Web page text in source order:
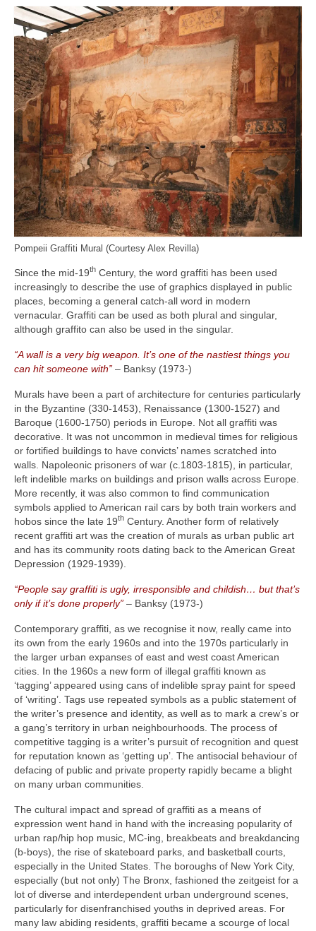
Pompeii Graffiti Mural (Courtesy Alex Revilla)
Since the mid‑19th Century, the word graffiti has been used
increasingly to describe the use of graphics displayed in public
places, becoming a general catch‑all word in modern
vernacular. Graffiti can be used as both plural and singular,
although graffito can also be used in the singular.
“A wall is a very big weapon. It’s one of the nastiest things you
can hit someone with” – Banksy (1973‑)
Murals have been a part of architecture for centuries particularly
in the Byzantine (330‑1453), Renaissance (1300‑1527) and
Baroque (1600‑1750) periods in Europe. Not all graffiti was
decorative. It was not uncommon in medieval times for religious
or fortified buildings to have convicts’ names scratched into
walls. Napoleonic prisoners of war (c.1803‑1815), in particular,
left indelible marks on buildings and prison walls across Europe.
More recently, it was also common to find communication
symbols applied to American rail cars by both train workers and
hobos since the late 19th Century. Another form of relatively
recent graffiti art was the creation of murals as urban public art
and has its community roots dating back to the American Great
Depression (1929‑1939).
“People say graffiti is ugly, irresponsible and childish… but that’s
only if it’s done properly” – Banksy (1973‑)
Contemporary graffiti, as we recognise it now, really came into
its own from the early 1960s and into the 1970s particularly in
the larger urban expanses of east and west coast American
cities. In the 1960s a new form of illegal graffiti known as
‘tagging’ appeared using cans of indelible spray paint for speed
of ‘writing’. Tags use repeated symbols as a public statement of
the writer’s presence and identity, as well as to mark a crew’s or
a gang’s territory in urban neighbourhoods. The process of
competitive tagging is a writer’s pursuit of recognition and quest
for reputation known as ‘getting up’. The antisocial behaviour of
defacing of public and private property rapidly became a blight
on many urban communities.
The cultural impact and spread of graffiti as a means of
expression went hand in hand with the increasing popularity of
urban rap/hip hop music, MC‑ing, breakbeats and breakdancing
(b‑boys), the rise of skateboard parks, and basketball courts,
especially in the United States. The boroughs of New York City,
especially (but not only) The Bronx, fashioned the zeitgeist for a
lot of diverse and interdependent urban underground scenes,
particularly for disenfranchised youths in deprived areas. For
many law abiding residents, graffiti became a scourge of local